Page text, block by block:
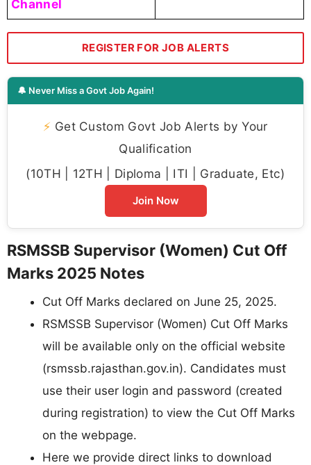
Channel
REGISTER FOR JOB ALERTS
🔔 Never Miss a Govt Job Again!
⚡ Get Custom Govt Job Alerts by Your
Qualification
(10TH | 12TH | Diploma | ITI | Graduate, Etc)
Join Now
RSMSSB Supervisor (Women) Cut Off
Marks 2025 Notes
Cut Off Marks declared on June 25, 2025.
RSMSSB Supervisor (Women) Cut Off Marks
will be available only on the official website
(rsmssb.rajasthan.gov.in). Candidates must
use their user login and password (created
during registration) to view the Cut Off Marks
on the webpage.
Here we provide direct links to download